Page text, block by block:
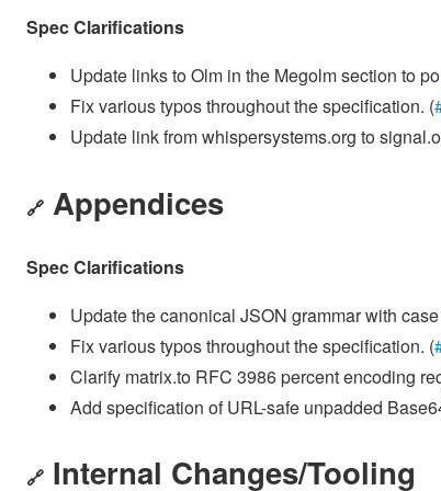
Spec Clarifications
Update links to Olm in the Megolm section to
Fix various typos throughout the specification. (
Update link from whispersystems.org to
🔗 Appendices
Spec Clarifications
Update the canonical JSON grammar with
Fix various typos throughout the specification. (
Clarify matrix.to RFC 3986 percent encoding
Add specification of URL-safe unpadded
🔗 Internal Changes/Tooling